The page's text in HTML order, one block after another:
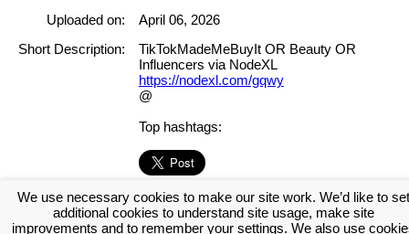
Uploaded on:
April 06, 2026
Short Description:
TikTokMadeMeBuyIt OR Beauty OR
Influencers via NodeXL
https://nodexl.com/gqwy
@
Top hashtags:
[Log in to view the full report] [Create a new account]
Tags:
We use necessary cookies to make our site work. We’d like to set
additional cookies to understand site usage, make site
improvements and to remember your settings. We also use